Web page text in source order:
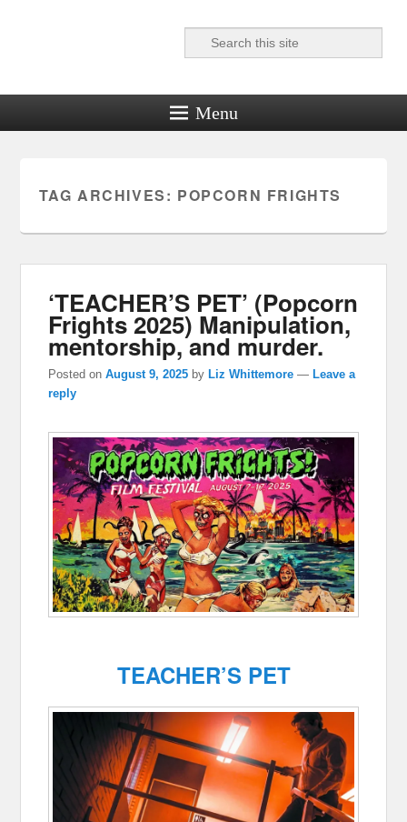
Reel News Daily
Search
Menu
TAG ARCHIVES: POPCORN FRIGHTS
‘TEACHER’S PET’ (Popcorn
Frights 2025) Manipulation,
mentorship, and murder.
Posted onAugust 9, 2025 by Liz Whittemore — Leave a
reply
TEACHER’S PET